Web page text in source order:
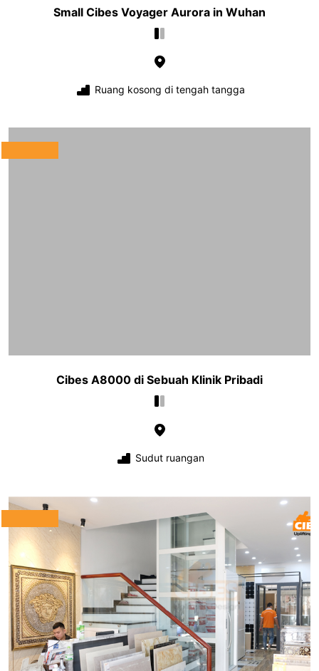
Small Cibes Voyager Aurora in Wuhan
Ruang kosong di tengah tangga
Cibes A8000 di Sebuah Klinik Pribadi
Sudut ruangan